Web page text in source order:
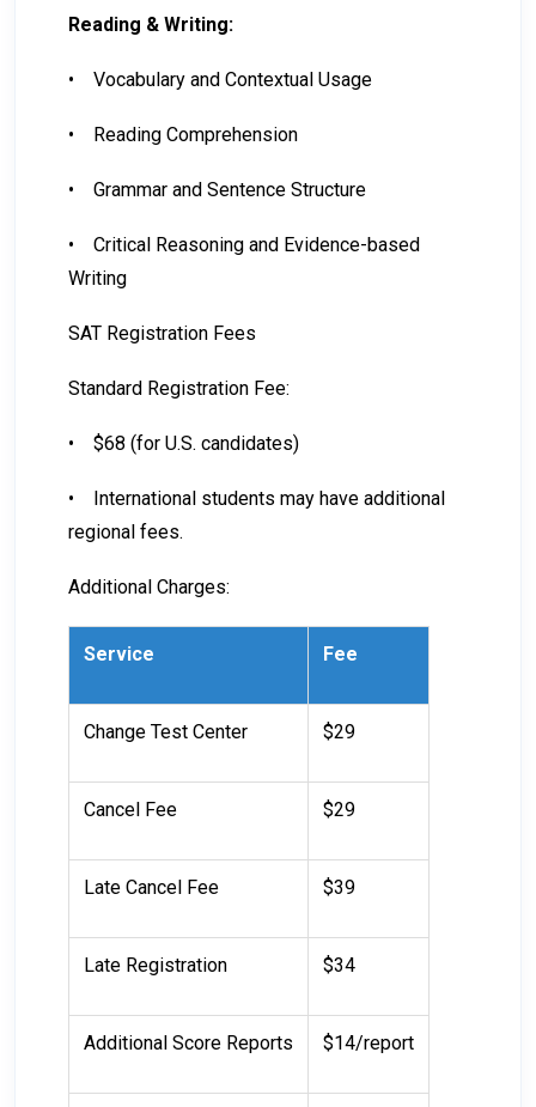
Reading & Writing:
• Vocabulary and Contextual Usage
• Reading Comprehension
• Grammar and Sentence Structure
•
Critical Reasoning and Evidence-based
Writing
SAT Registration Fees
Standard Registration Fee:
• $68 (for U.S. candidates)
•
International students may have additional
regional fees.
Additional Charges:
Service Fee
Change Test Center $29
Cancel Fee $29
Late Cancel Fee $39
Late Registration $34
Additional Score Reports $14/report